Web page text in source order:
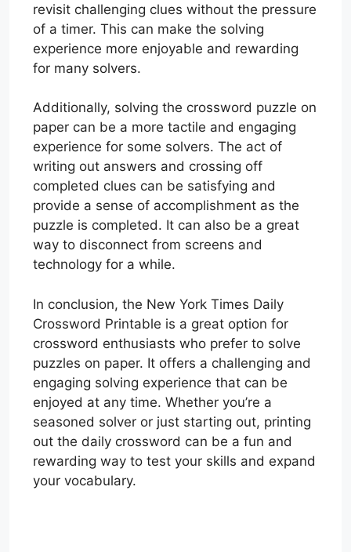
revisit challenging clues without the pressure
of a timer. This can make the solving
experience more enjoyable and rewarding
for many solvers.
Additionally, solving the crossword puzzle on
paper can be a more tactile and engaging
experience for some solvers. The act of
writing out answers and crossing off
completed clues can be satisfying and
provide a sense of accomplishment as the
puzzle is completed. It can also be a great
way to disconnect from screens and
technology for a while.
In conclusion, the New York Times Daily
Crossword Printable is a great option for
crossword enthusiasts who prefer to solve
puzzles on paper. It offers a challenging and
engaging solving experience that can be
enjoyed at any time. Whether you’re a
seasoned solver or just starting out, printing
out the daily crossword can be a fun and
rewarding way to test your skills and expand
your vocabulary.